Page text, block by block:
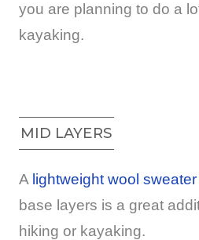
you are planning to do a
kayaking.
MID LAYERS
A lightweight wool sweater
base layers is a great
hiking or kayaking.